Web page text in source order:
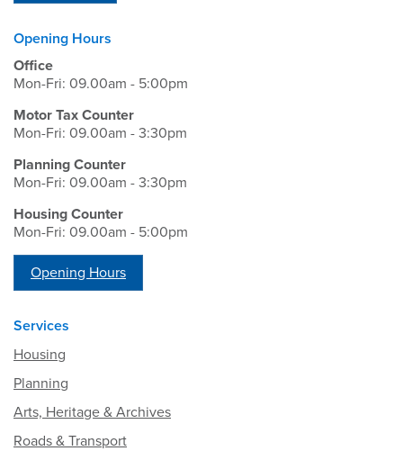
Opening Hours
Office
Mon-Fri: 09.00am - 5:00pm
Motor Tax Counter
Mon-Fri: 09.00am - 3:30pm
Planning Counter
Mon-Fri: 09.00am - 3:30pm
Housing Counter
Mon-Fri: 09.00am - 5:00pm
Opening Hours
Services
Housing
Planning
Arts, Heritage & Archives
Roads & Transport